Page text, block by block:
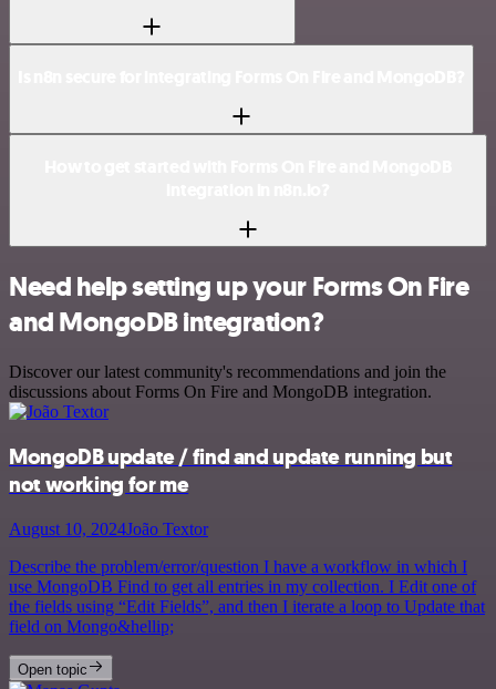
Need help setting up your Forms On Fire
and MongoDB integration?
Discover our latest community's recommendations and join the
discussions about Forms On Fire and MongoDB integration.
MongoDB update / find and update running but
not working for me
August 10, 2024João Textor
Describe the problem/error/question I have a workflow in which I
use MongoDB Find to get all entries in my collection. I Edit one of
the fields using “Edit Fields”, and then I iterate a loop to Update that
field on Mongo&hellip;
Open topic